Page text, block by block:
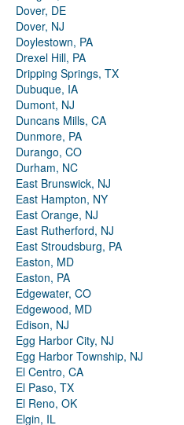
Dover, DE
Dover, NJ
Doylestown, PA
Drexel Hill, PA
Dripping Springs, TX
Dubuque, IA
Dumont, NJ
Duncans Mills, CA
Dunmore, PA
Durango, CO
Durham, NC
East Brunswick, NJ
East Hampton, NY
East Orange, NJ
East Rutherford, NJ
East Stroudsburg, PA
Easton, MD
Easton, PA
Edgewater, CO
Edgewood, MD
Edison, NJ
Egg Harbor City, NJ
Egg Harbor Township, NJ
El Centro, CA
El Paso, TX
El Reno, OK
Elgin, IL